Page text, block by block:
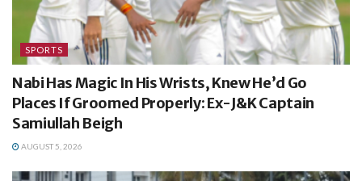
SPORTS
Nabi Has Magic In His Wrists, Knew He’d Go
Places If Groomed Properly: Ex-J&K Captain
Samiullah Beigh
AUGUST 5, 2026